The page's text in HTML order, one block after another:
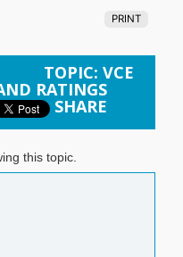
PRINT
TOPIC: VCE
RATINGS
SHARE
this topic.